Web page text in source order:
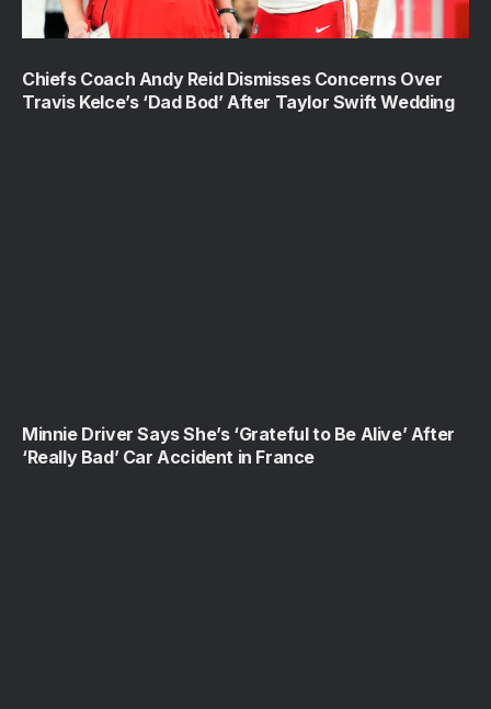
Chiefs Coach Andy Reid Dismisses Concerns Over
Travis Kelce’s ‘Dad Bod’ After Taylor Swift Wedding
Minnie Driver Says She’s ‘Grateful to Be Alive’ After
‘Really Bad’ Car Accident in France